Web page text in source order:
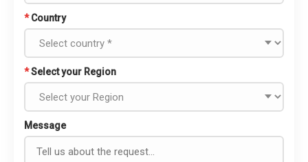
* Country
*Select your Region
Message